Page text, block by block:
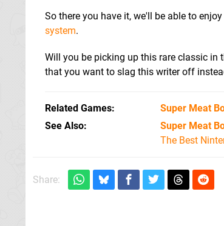
So there you have it, we'll be able to
system.
Will you be picking up this rare classic in
that you want to slag this writer off
Related Games Super Meat
See Also
Super Meat
The Best
Share: